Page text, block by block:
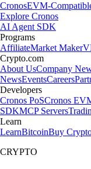
CronosEVM-
Explore Cronos
AI Agent SDK
Programs
AffiliateMarket Maker
Crypto.com
About UsCompany
NewsEventsCareers
Developers
Cronos PoSCronos
SDKMCP Servers
Learn
LearnBitcoinBuy
CRYPTO